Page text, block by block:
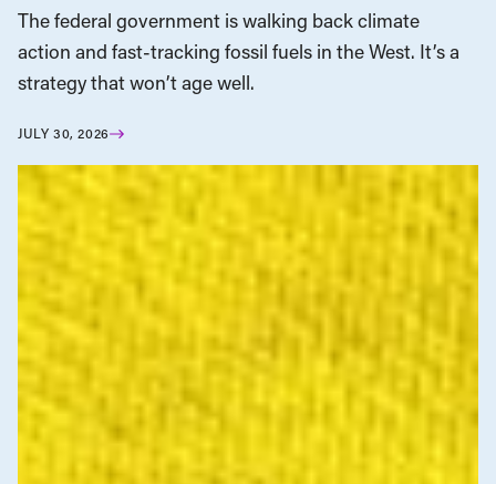
The federal government is walking back climate
action and fast-tracking fossil fuels in the West. It’s a
strategy that won’t age well.
JULY 30, 2026